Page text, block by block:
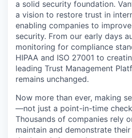
a solid security foundation.
a vision to restore trust in
enabling companies to
security. From our early days
monitoring for compliance
HIPAA and ISO 27001 to
leading Trust Management
remains unchanged.
Now more than ever, making
—not just a point-in-time
Thousands of companies rely
maintain and demonstrate